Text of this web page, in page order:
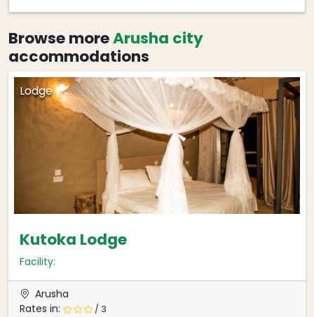
Browse moreArusha city
accommodations
Lodge
Kutoka Lodge
Facility:
Arusha
Rates in:
/ 3